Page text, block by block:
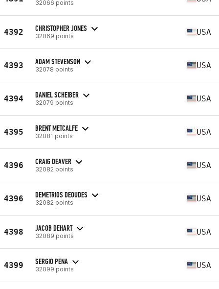
32066 points
4392 CHRISTOPHER JONES
32069 points USA
4393 ADAM STEVENSON
32078 points USA
4394 DANIEL SCHEIBER
32079 points USA
4395 BRENT METCALFE
32081 points USA
4396 CRAIG DEAVER
32082 points USA
4396 DEMETRIOS DEOUDES
32082 points USA
4398 JACOB DEHART
32089 points USA
4399 SERGIO PENA
32099 points USA